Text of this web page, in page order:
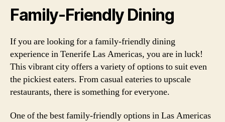
Family-Friendly Dining
If you are looking for a family-friendly dining
experience in Tenerife Las Americas, you are in luck!
This vibrant city offers a variety of options to suit even
the pickiest eaters. From casual eateries to upscale
restaurants, there is something for everyone.
One of the best family-friendly options in Las Americas